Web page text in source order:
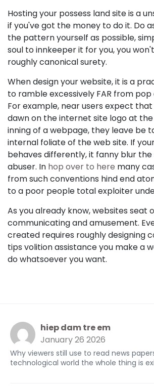
Hosting your possess land site is a
if you've got the money to do it. Do
the pattern yourself as possible,
soul to innkeeper it for you, you
roughly canonical surety.
When design your website, it is a
to ramble excessively FAR from
For example, near users expect
dawn on the internet site logo at
inning of a webpage, they leave be
internal foliate of the web site. If
behaves differently, it fanny blur
abuser. In hop over to here many
from such conventions hind end
to a poor people total exploiter
As you already know, websites seat
communicating and amusement.
created requires roughly designing
tips volition assistance you make a
do whatsoever you want.
hiep dam tre em
January 26 2026
Why viewers still use to read news
technological world the whole thing is